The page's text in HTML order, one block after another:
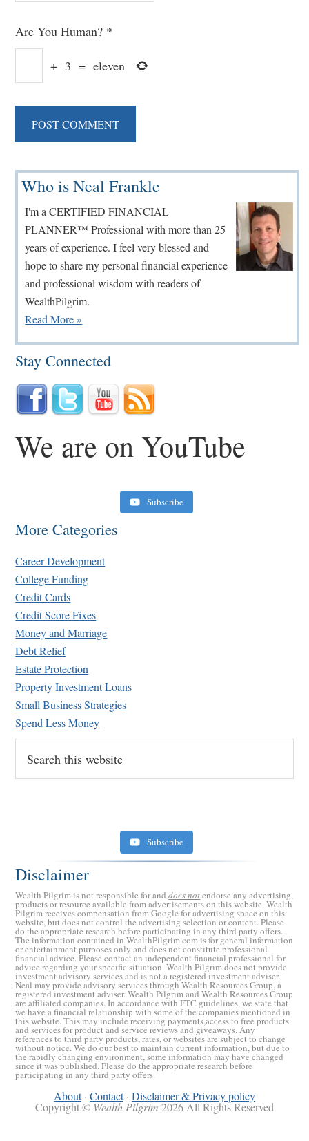
Are You Human? *
+ 3 = eleven
Primary
Sidebar
Who is Neal Frankle
I'm a CERTIFIED FINANCIAL
PLANNER™ Professional with more than 25
years of experience. I feel very blessed and
hope to share my personal financial experience
and professional wisdom with readers of
WealthPilgrim.
Read More »
Stay Connected
We are on YouTube
Retirement Crusaders
Subscribe
More Categories
Career Development
College Funding
Credit Cards
Credit Score Fixes
Money and Marriage
Debt Relief
Estate Protection
Property Investment Loans
Small Business Strategies
Spend Less Money
this
website
Retirement Crusaders
June 10, 2022 1:19 PM
Subscribe
Disclaimer
Wealth Pilgrim is not responsible for anddoes notendorse any advertising,
products or resource available from advertisements on this website. Wealth
Pilgrim receives compensation from Google for advertising space on this
website, but does not control the advertising selection or content. Please
do the appropriate research before participating in any third party offers.
The information contained in WealthPilgrim.com is for general information
or entertainment purposes only and does not constitute professional
financial advice. Please contact an independent financial professional for
advice regarding your specific situation. Wealth Pilgrim does not provide
investment advisory services and is not a registered investment adviser.
Neal may provide advisory services through Wealth Resources Group, a
registered investment adviser. Wealth Pilgrim and Wealth Resources Group
are affiliated companies. In accordance with FTC guidelines, we state that
we have a financial relationship with some of the companies mentioned in
this website. This may include receiving payments,access to free products
and services for product and service reviews and giveaways. Any
references to third party products, rates, or websites are subject to change
without notice. We do our best to maintain current information, but due to
the rapidly changing environment, some information may have changed
since it was published. Please do the appropriate research before
participating in any third party offers.
About· Contact· Disclaimer & Privacy policy
Copyright © Wealth Pilgrim 2026 All Rights Reserved